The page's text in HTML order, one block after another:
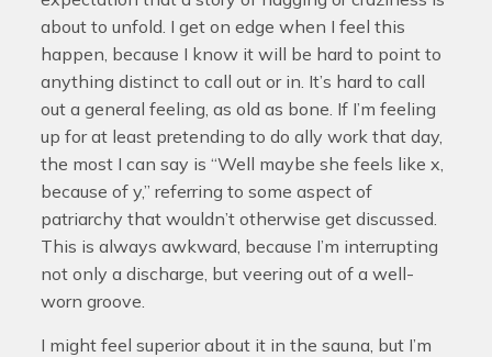
about to unfold. I get on edge when I feel this
happen, because I know it will be hard to point to
anything distinct to call out or in. It’s hard to call
out a general feeling, as old as bone. If I’m feeling
up for at least pretending to do ally work that day,
the most I can say is “Well maybe she feels like x,
because of y,” referring to some aspect of
patriarchy that wouldn’t otherwise get discussed.
This is always awkward, because I’m interrupting
not only a discharge, but veering out of a well-
worn groove.
I might feel superior about it in the sauna, but I’m